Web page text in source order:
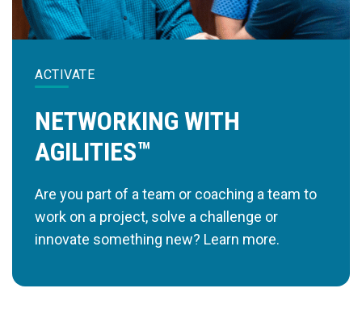
ACTIVATE
NETWORKING WITH
AGILITIES™
Are you part of a team or coaching a team to
work on a project, solve a challenge or
innovate something new? Learn more.